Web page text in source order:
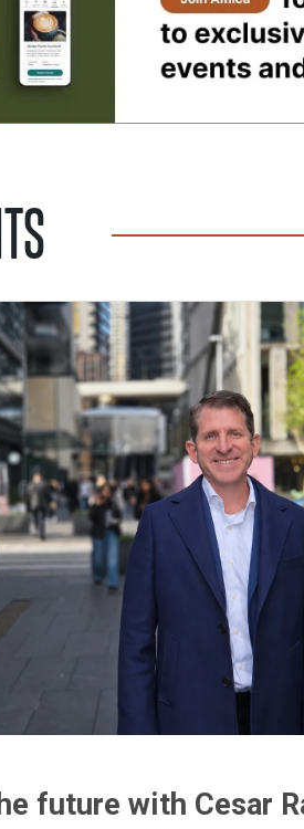
future with Cesar